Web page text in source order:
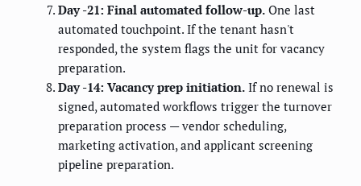
Day -21: Final automated follow-up. One last
automated touchpoint. If the tenant hasn't
responded, the system flags the unit for vacancy
preparation.
Day -14: Vacancy prep initiation. If no renewal is
signed, automated workflows trigger the turnover
preparation process — vendor scheduling,
marketing activation, and applicant screening
pipeline preparation.